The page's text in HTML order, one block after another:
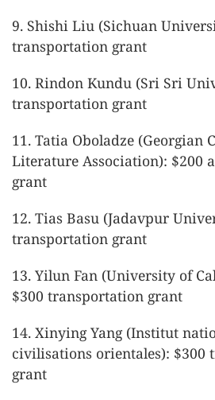
9. Shishi Liu (Sichuan
transportation grant
10. Rindon Kundu (Sri Sri
transportation grant
11. Tatia Oboladze (Georgian
Literature Association): $200
grant
12. Tias Basu (Jadavpur
transportation grant
13. Yilun Fan (University of
$300 transportation grant
14. Xinying Yang (Institut
civilisations orientales): $300
grant